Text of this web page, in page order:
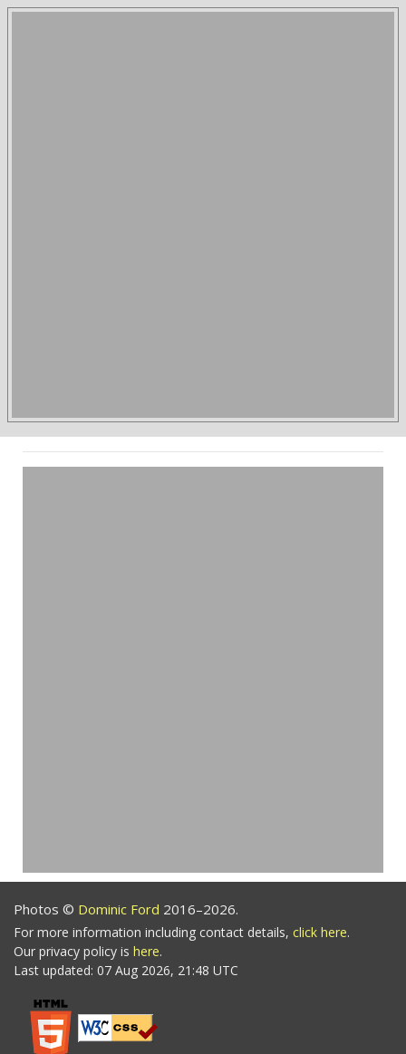
Photos © Dominic Ford 2016–2026.
For more information including contact details, click here.
Our privacy policy is here.
Last updated: 07 Aug 2026, 21:48 UTC